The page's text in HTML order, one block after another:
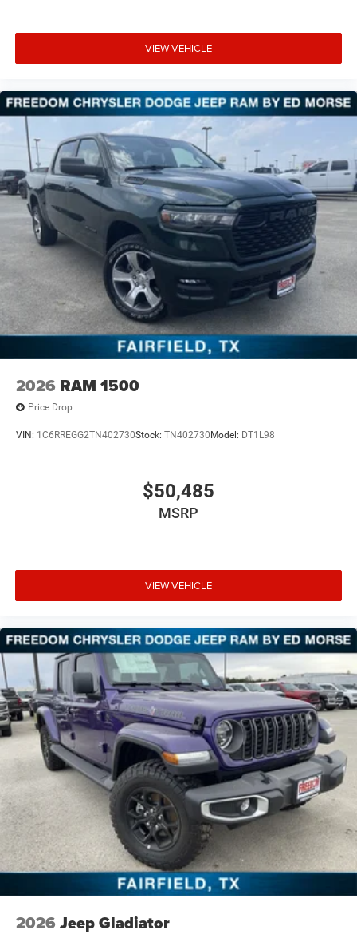
VIEW VEHICLE
2026 RAM 1500
Price Drop
VIN: 1C6RREGG2TN402730Stock: TN402730 Model: DT1L98
$50,485
MSRP
VIEW VEHICLE
2026 Jeep Gladiator